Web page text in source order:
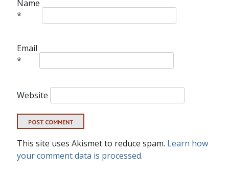
Name
*
Email
*
Website
This site uses Akismet to reduce spam. Learn how
your comment data is processed.